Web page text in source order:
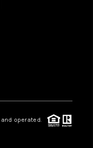
operated.